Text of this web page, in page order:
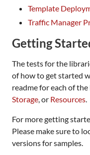
Template
Traffic Manager
Getting
The tests for the
of how to get started
readme for each of
Storage , or Resources
For more getting
Please make sure to
versions for samples.